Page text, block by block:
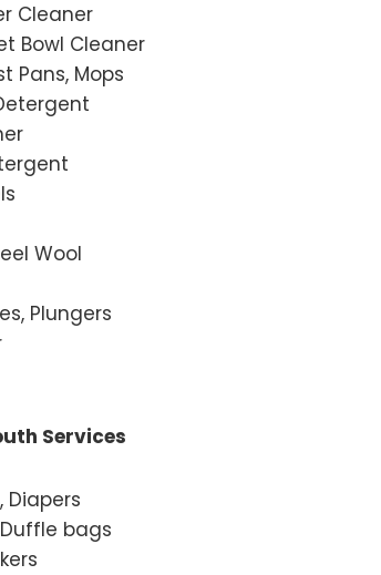
Cleaner
Bowl Cleaner
Pans, Mops
Wool
Plungers
Services
Diapers
bags